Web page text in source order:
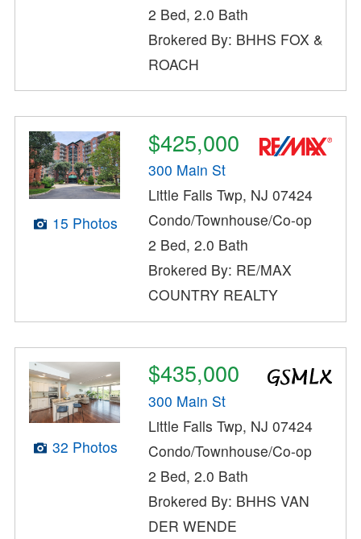
2 Bed, 2.0 Bath
Brokered By: BHHS FOX &
ROACH
15 Photos
$425,000
300 Main St
Little Falls Twp, NJ 07424
Condo/Townhouse/Co-op
2 Bed, 2.0 Bath
Brokered By: RE/MAX
COUNTRY REALTY
32 Photos
$435,000
300 Main St
Little Falls Twp, NJ 07424
Condo/Townhouse/Co-op
2 Bed, 2.0 Bath
Brokered By: BHHS VAN
DER WENDE